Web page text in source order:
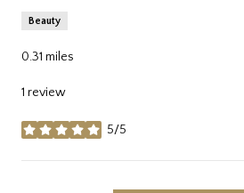
Beauty
0.31 miles
1 review
5/5
stars